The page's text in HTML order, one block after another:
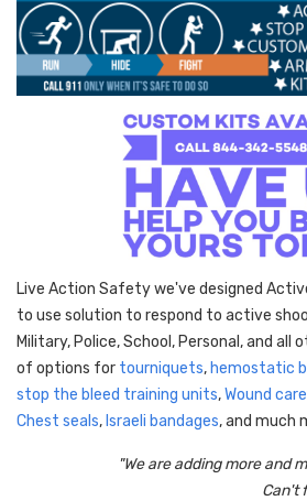
Live Action Safety we've designed
to use solution to respond to active
Military, Police, School, Personal, and all
of options for tourniquets, hemostatic
stop the bleed training units,Wound
Chest seals, Israeli bandages, and much
"We are adding more and
Can't